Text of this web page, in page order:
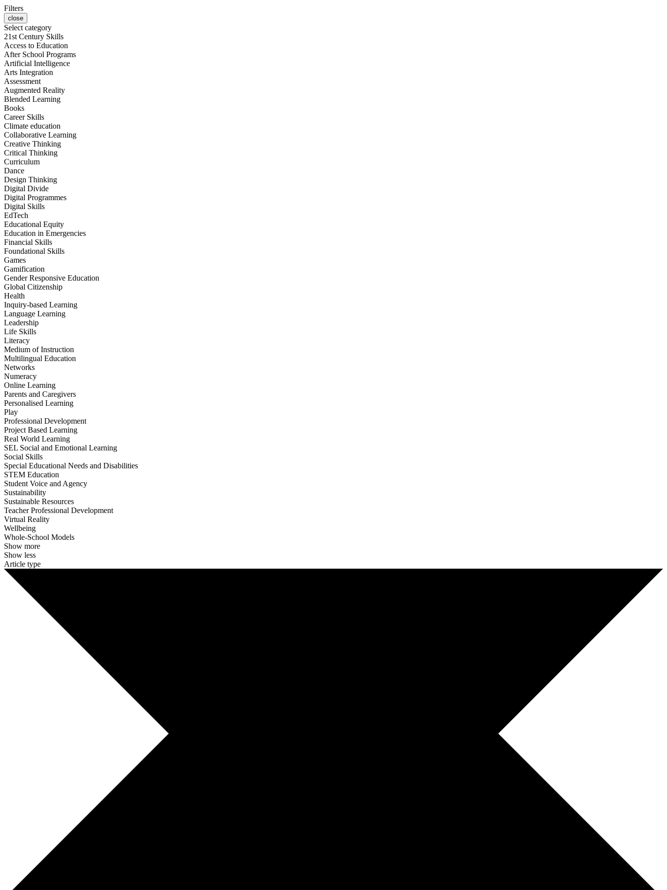
Filters
close
Select category
21st Century Skills
Access to Education
After School Programs
Artificial Intelligence
Arts Integration
Assessment
Augmented Reality
Blended Learning
Books
Career Skills
Climate education
Collaborative Learning
Creative Thinking
Critical Thinking
Curriculum
Dance
Design Thinking
Digital Divide
Digital Programmes
Digital Skills
EdTech
Educational Equity
Education in Emergencies
Financial Skills
Foundational Skills
Games
Gamification
Gender Responsive Education
Global Citizenship
Health
Inquiry-based Learning
Language Learning
Leadership
Life Skills
Literacy
Medium of Instruction
Multilingual Education
Networks
Numeracy
Online Learning
Parents and Caregivers
Personalised Learning
Play
Professional Development
Project Based Learning
Real World Learning
SEL Social and Emotional Learning
Social Skills
Special Educational Needs and Disabilities
STEM Education
Student Voice and Agency
Sustainability
Sustainable Resources
Teacher Professional Development
Virtual Reality
Wellbeing
Whole-School Models
Show more
Show less
Article type